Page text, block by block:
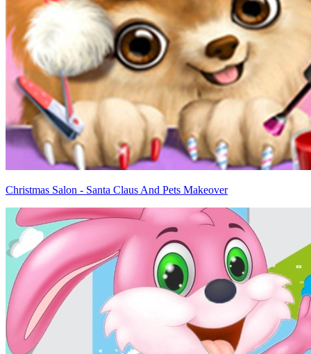
Christmas Salon - Santa Claus And Pets Makeover